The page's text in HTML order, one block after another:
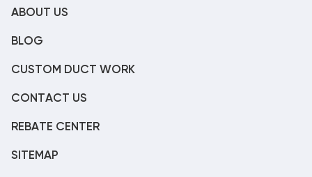
ABOUT US
BLOG
CUSTOM DUCT WORK
CONTACT US
REBATE CENTER
SITEMAP